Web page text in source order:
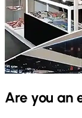
Are you an